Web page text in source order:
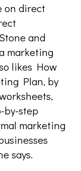
on direct
and
marketing
likes How
Plan, by
by-step
marketing
says.